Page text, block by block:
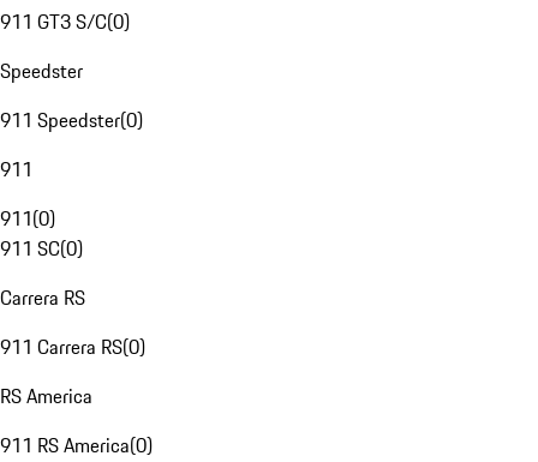
911 GT3 S/C(0)
Speedster
911 Speedster(0)
911
911(0)
911 SC(0)
Carrera RS
911 Carrera RS(0)
RS America
911 RS America(0)